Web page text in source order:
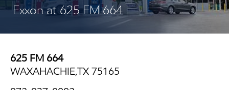
Exxon at 625 FM 664
625 FM 664
WAXAHACHIE,TX 75165